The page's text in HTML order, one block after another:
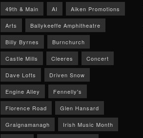
49th & Main AI Aiken Promotions
Arts Ballykeeffe Amphitheatre
Billy Byrnes Burnchurch
Castle Mills Cleeres Concert
Dave Lofts Driven Snow
Engine Alley Fennelly's
Florence Road Glen Hansard
Graignamanagh Irish Music Month